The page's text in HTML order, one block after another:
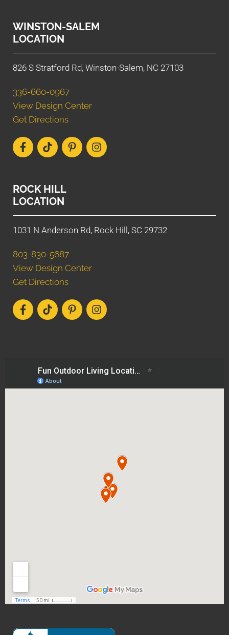
WINSTON-SALEM
LOCATION
826 S Stratford Rd, Winston-Salem, NC 27103
336-660-0967
View Design Center
Get Directions
ROCK HILL
LOCATION
1031 N Anderson Rd, Rock Hill, SC 29732
803-830-5687
View Design Center
Get Directions